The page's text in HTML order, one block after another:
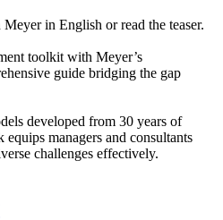
in English or read the teaser.
toolkit with Meyer’s
guide bridging the gap
developed from 30 years of
managers and consultants
challenges effectively.